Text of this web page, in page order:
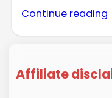
Continue reading
Affiliate